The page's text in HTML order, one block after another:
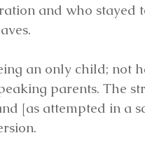
and who stayed
an only child; not
parents. The
[as attempted in a